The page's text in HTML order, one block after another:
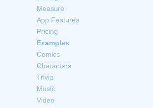
Measure
App Features
Pricing
Examples
Comics
Characters
Trivia
Music
Video